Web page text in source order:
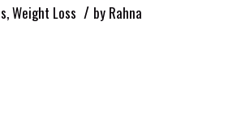
,Weight Loss / by Rahna